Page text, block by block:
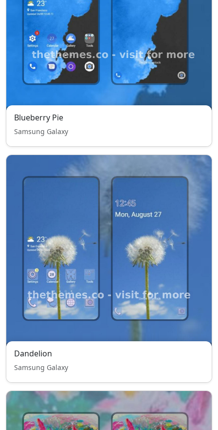
Blueberry Pie
Samsung Galaxy
Dandelion
Samsung Galaxy